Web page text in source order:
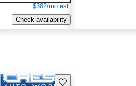
$382/mo est.
Check availability
Save this listing